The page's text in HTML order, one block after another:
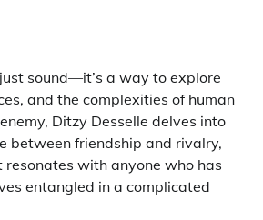
sound—it’s a way to explore
and the complexities of human
Ditzy Desselle delves into
between friendship and rivalry,
with anyone who has
entangled in a complicated